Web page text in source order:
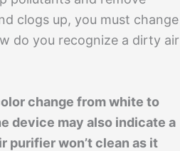
clogs up, you must change
do you recognize a dirty air
change from white to
device may also indicate a
purifier won’t clean as it